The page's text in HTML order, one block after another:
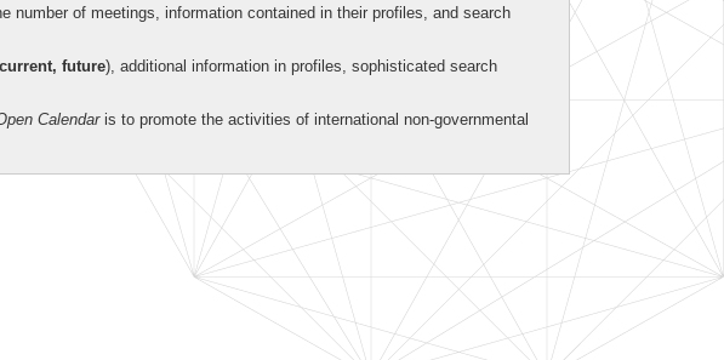
number of meetings, information contained in their profiles, and search
future), additional information in profiles, sophisticated search
Calendaris to promote the activities of international non-governmental